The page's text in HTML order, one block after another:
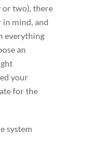
or two), there
mind, and
everything
an
your
for the
system